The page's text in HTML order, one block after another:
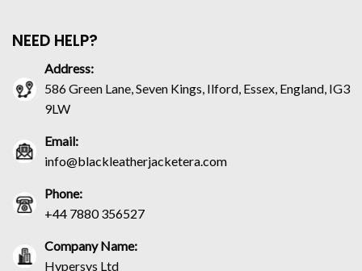
NEED HELP?
Address:
586 Green Lane, Seven Kings, Ilford, Essex, England, IG3
9LW
Email:
info@blackleatherjacketera.com
Phone:
+44 7880 356527
Company Name:
Hypersys Ltd